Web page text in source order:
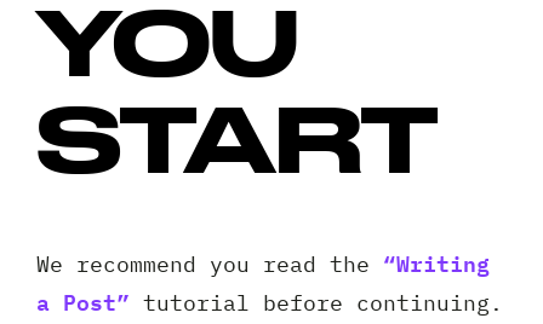
YOU
START
We recommend you read the “Writing
a Post” tutorial before continuing.